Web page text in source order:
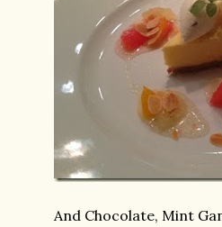
And Chocolate, Mint